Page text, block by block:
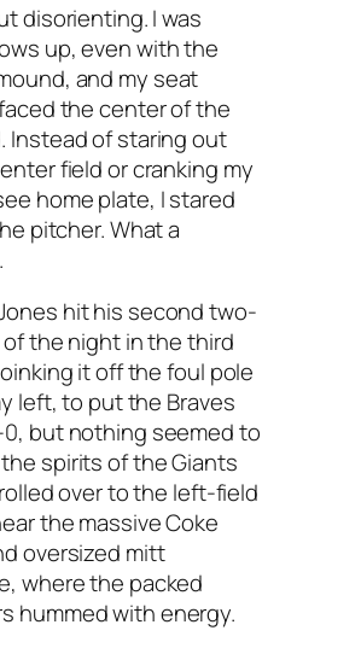
disorienting. I was
up, even with the
and my seat
the center of the
Instead of staring out
field or cranking my
home plate, I stared
pitcher. What a
hit his second two-
the night in the third
it off the foul pole
left, to put the Braves
but nothing seemed to
spirits of the Giants
over to the left-field
the massive Coke
oversized mitt
where the packed
hummed with energy.